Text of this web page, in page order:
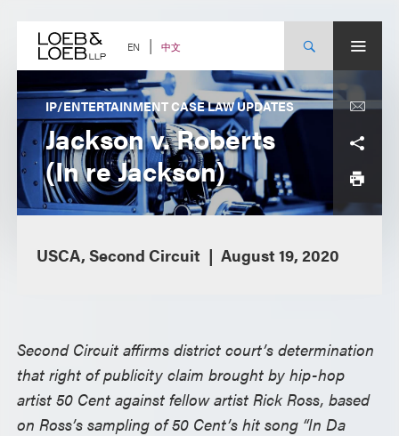
content EN 中文
IP/ENTERTAINMENT CASE LAW UPDATES
Jackson v. Roberts
(In re Jackson)
USCA, Second Circuit August 19, 2020
Second Circuit affirms district court’s determination
that right of publicity claim brought by hip-hop
artist 50 Cent against fellow artist Rick Ross, based
on Ross’s sampling of 50 Cent’s hit song “In Da